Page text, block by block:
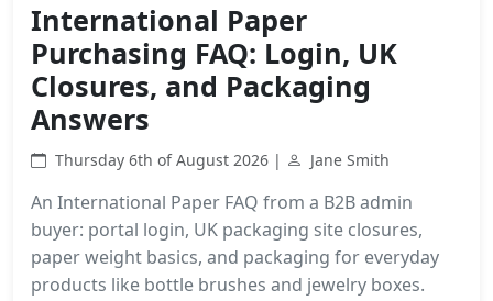
International Paper
Purchasing FAQ: Login, UK
Closures, and Packaging
Answers
Thursday 6th of August 2026 | Jane Smith
An International Paper FAQ from a B2B admin
buyer: portal login, UK packaging site closures,
paper weight basics, and packaging for everyday
products like bottle brushes and jewelry boxes.